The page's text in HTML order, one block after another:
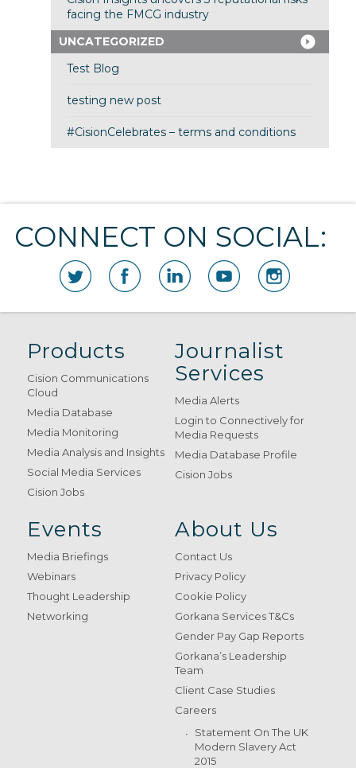
facing the FMCG industry
UNCATEGORIZED
Test Blog
testing new post
#CisionCelebrates – terms and conditions
CONNECT ON SOCIAL:
Products
Cision Communications
Cloud
Media Database
Media Monitoring
Media Analysis and Insights
Social Media Services
Cision Jobs
Journalist
Services
Media Alerts
Login to Connectively for
Media Requests
Media Database Profile
Cision Jobs
Events
Media Briefings
Webinars
Thought Leadership
Networking
About Us
Contact Us
Privacy Policy
Cookie Policy
Gorkana Services T&Cs
Gender Pay Gap Reports
Gorkana’s Leadership
Team
Client Case Studies
Careers
Statement On The UK
Modern Slavery Act
2015